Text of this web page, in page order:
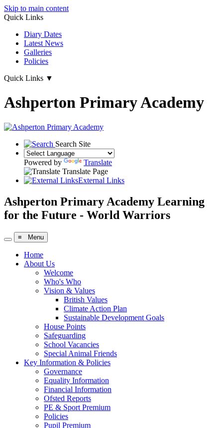
Skip to main content
Quick Links
Diary Dates
Latest News
Galleries
Policies
Quick Links ▼
Ashperton Primary Academy
Search Site
Powered by
Translate
Translate Page
External Links
Ashperton Primary Academy Learning
for the Future - World Warriors
≡ Menu
Home
About Us
Welcome
Who's Who
Vision & Values
British Values
Climate Action Plan
Sustainable Development Goals
House Points
Safeguarding
School Vacancies
Special Animal Friends
Key Information & Policies
Governance
Equality Information
Financial Information
Ofsted Reports
PE & Sport Premium
Policies
Pupil Premium